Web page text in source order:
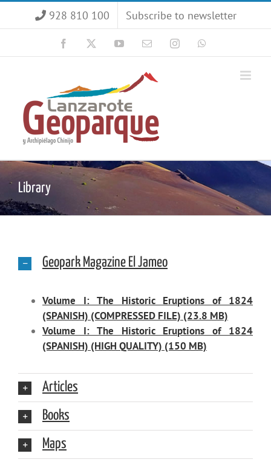
928 810 100 Subscribe to newsletter
Facebook YouTubeEmail Instagram
Library
Geopark Magazine El Jameo
Volume I: The Historic Eruptions of 1824
(SPANISH) (COMPRESSED FILE) (23.8 MB)
Volume I: The Historic Eruptions of 1824
(SPANISH) (HIGH QUALITY) (150 MB)
Articles
Books
Maps